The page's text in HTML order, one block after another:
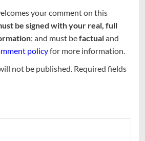
your comment on this
be signed with your real, full
; and must befactualand
policyfor more information.
not be published. Required fields